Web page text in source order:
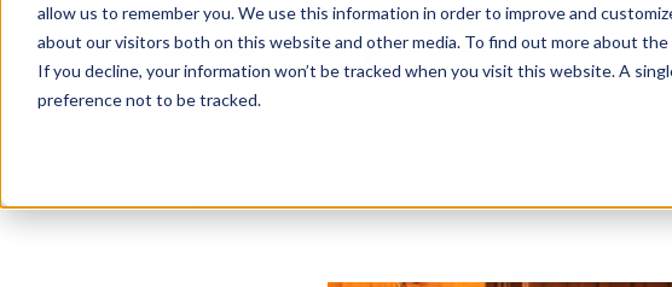
allow us to remember you. We use this information in order to improve and
about our visitors both on this website and other media. To find out more about the
If you decline, your information won’t be tracked when you visit this website. A
preference not to be tracked.
Arts Paper
As the editorially independent arm of The Arts Council of
the Arts Paper seeks to celebrate, explore, and investigate the